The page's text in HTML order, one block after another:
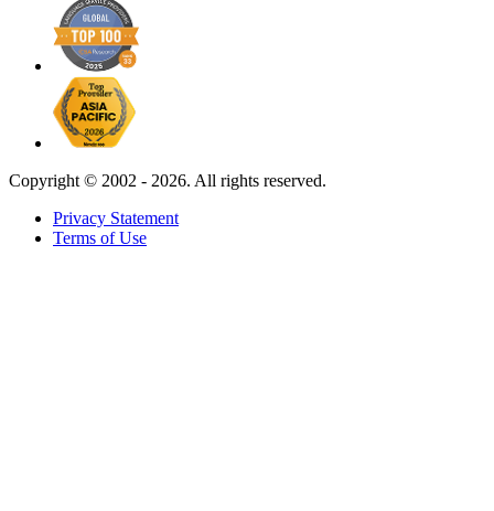
Copyright © 2002 - 2026. All rights reserved.
Privacy Statement
Terms of Use